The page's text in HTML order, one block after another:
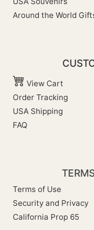
Around the World
View Cart
Order Tracking
USA Shipping
FAQ
Terms of Use
Security and Privacy
California Prop 65